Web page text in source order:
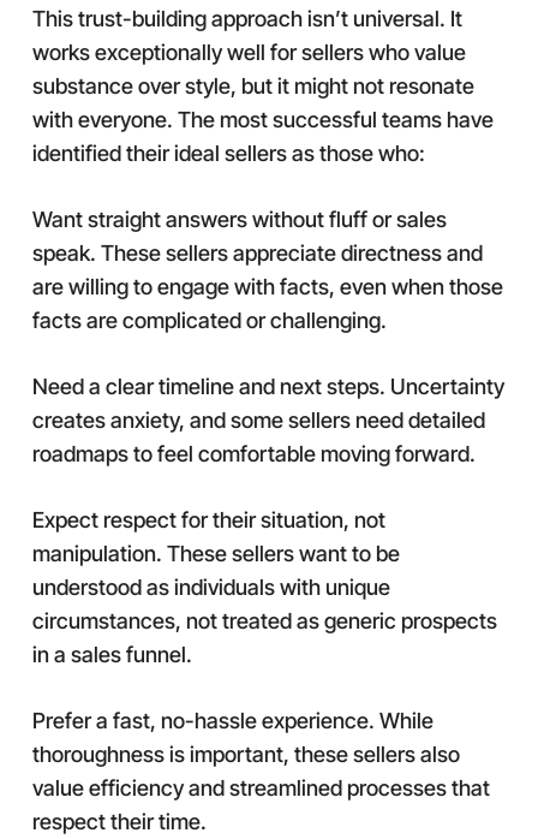
This trust-building approach isn’t universal. It
works exceptionally well for sellers who value
substance over style, but it might not resonate
with everyone. The most successful teams have
identified their ideal sellers as those who:
Want straight answers without fluff or sales
speak. These sellers appreciate directness and
are willing to engage with facts, even when those
facts are complicated or challenging.
Need a clear timeline and next steps. Uncertainty
creates anxiety, and some sellers need detailed
roadmaps to feel comfortable moving forward.
Expect respect for their situation, not
manipulation. These sellers want to be
understood as individuals with unique
circumstances, not treated as generic prospects
in a sales funnel.
Prefer a fast, no-hassle experience. While
thoroughness is important, these sellers also
value efficiency and streamlined processes that
respect their time.